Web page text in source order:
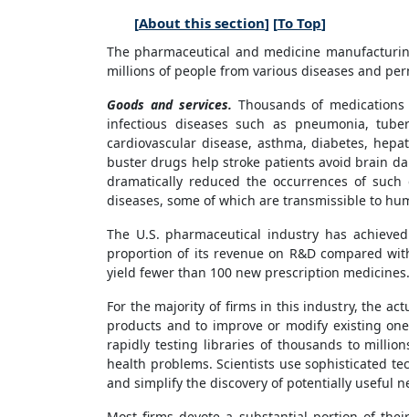
[About this section] [To Top]
The pharmaceutical and medicine
millions of people from various diseases and
Goods and services. Thousands of
infectious diseases such as pneumonia,
cardiovascular disease, asthma, diabetes,
buster drugs help stroke patients avoid brain
dramatically reduced the occurrences of
diseases, some of which are transmissible to
The U.S. pharmaceutical industry has
proportion of its revenue on R&D compared
yield fewer than 100 new prescription medicines.
For the majority of firms in this industry, the
products and to improve or modify existing
rapidly testing libraries of thousands to
health problems. Scientists use sophisticated
and simplify the discovery of potentially useful